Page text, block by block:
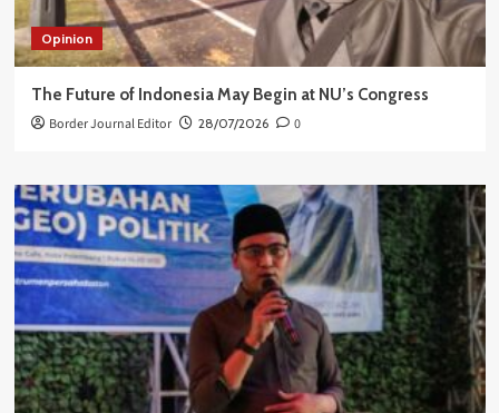
Opinion
The Future of Indonesia May Begin at NU’s Congress
Border Journal Editor 28/07/2026 0